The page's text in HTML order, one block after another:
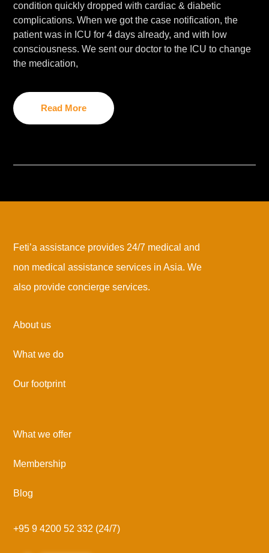
condition quickly dropped with cardiac & diabetic
complications. When we got the case notification, the
patient was in ICU for 4 days already, and with low
consciousness. We sent our doctor to the ICU to change
the medication,
Read More
Feti’a assistance provides 24/7 medical and
non medical assistance services in Asia. We
also provide concierge services.
About us
What we do
Our footprint
What we offer
Membership
Blog
+95 9 4200 52 332 (24/7)